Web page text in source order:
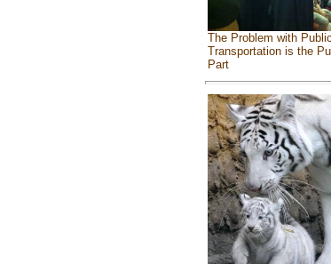
The Problem with Public
Transportation is the
Part